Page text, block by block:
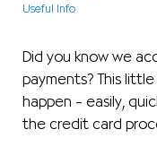
Useful Info
Did you know we
payments? This little
happen – easily,
the credit card